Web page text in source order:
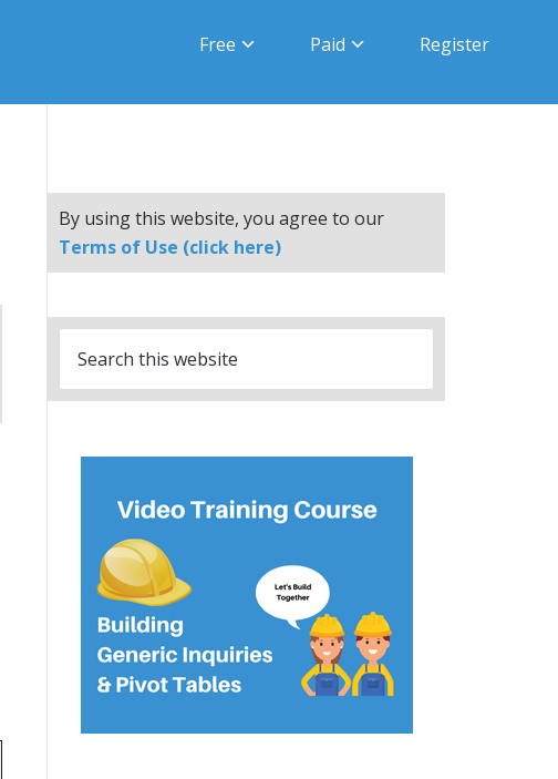
Free Paid Register
By using this website, you agree to our
Terms of Use (click here)